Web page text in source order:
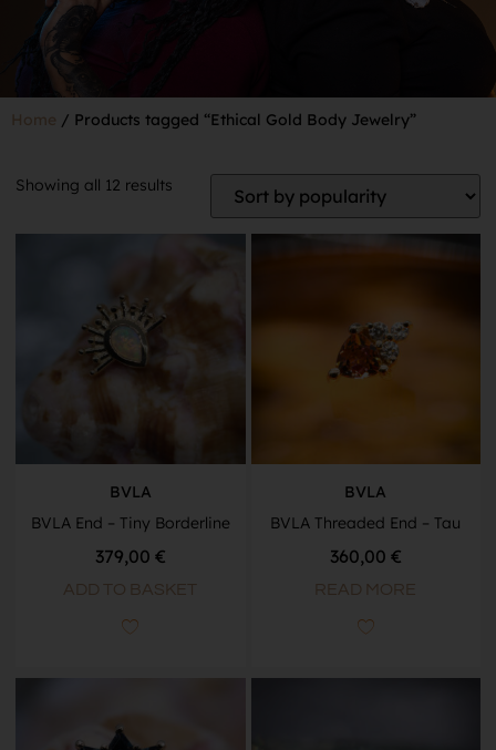
Home / Products tagged “Ethical Gold Body Jewelry”
Showing all 12 results
BVLA
BVLA End – Tiny Borderline
379,00 €
ADD TO BASKET
BVLA
BVLA Threaded End – Tau
360,00 €
READ MORE